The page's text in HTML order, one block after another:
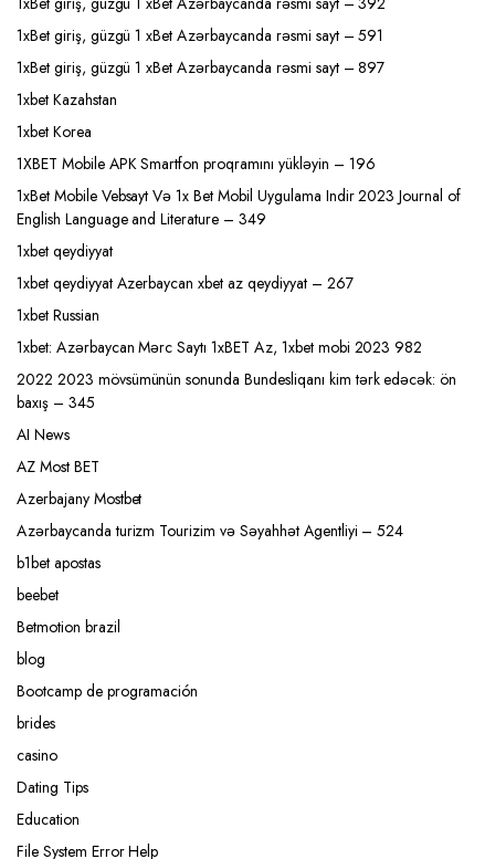
1xBet giriş, güzgü 1 xBet Azərbaycanda rəsmi sayt – 591
1xBet giriş, güzgü 1 xBet Azərbaycanda rəsmi sayt – 897
1xbet Kazahstan
1xbet Korea
1XBET Mobile APK Smartfon proqramını yükləyin – 196
1xBet Mobile Vebsayt Və 1x Bet Mobil Uygulama Indir 2023 Journal of
English Language and Literature – 349
1xbet qeydiyyat
1xbet qeydiyyat Azerbaycan xbet az qeydiyyat – 267
1xbet Russian
1xbet: Azərbaycan Mərc Saytı 1xBET Az, 1xbet mobi 2023 982
2022 2023 mövsümünün sonunda Bundesliqanı kim tərk edəcək: ön
baxış – 345
AI News
AZ Most BET
Azerbajany Mostbet
Azərbaycanda turizm Tourizim və Səyahhət Agentliyi – 524
b1bet apostas
beebet
Betmotion brazil
blog
Bootcamp de programación
brides
casino
Dating Tips
Education
File System Error Help